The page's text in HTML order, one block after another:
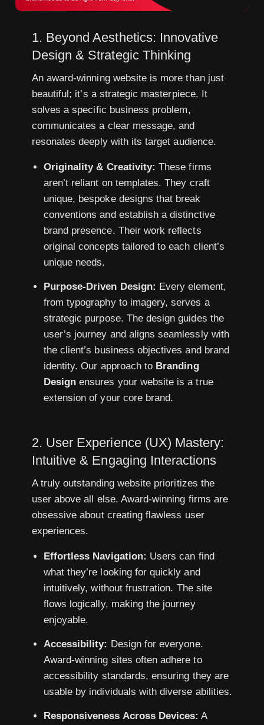
1. Beyond Aesthetics: Innovative
Design & Strategic Thinking
An award-winning website is more than just
beautiful; it’s a strategic masterpiece. It
solves a specific business problem,
communicates a clear message, and
resonates deeply with its target audience.
Originality & Creativity: These firms
aren’t reliant on templates. They craft
unique, bespoke designs that break
conventions and establish a distinctive
brand presence. Their work reflects
original concepts tailored to each client’s
unique needs.
Purpose-Driven Design: Every element,
from typography to imagery, serves a
strategic purpose. The design guides the
user’s journey and aligns seamlessly with
the client’s business objectives and brand
identity. Our approach to Branding
Design ensures your website is a true
extension of your core brand.
2. User Experience (UX) Mastery:
Intuitive & Engaging Interactions
A truly outstanding website prioritizes the
user above all else. Award-winning firms are
obsessive about creating flawless user
experiences.
Effortless Navigation: Users can find
what they’re looking for quickly and
intuitively, without frustration. The site
flows logically, making the journey
enjoyable.
Accessibility: Design for everyone.
Award-winning sites often adhere to
accessibility standards, ensuring they are
usable by individuals with diverse abilities.
Responsiveness Across Devices: A